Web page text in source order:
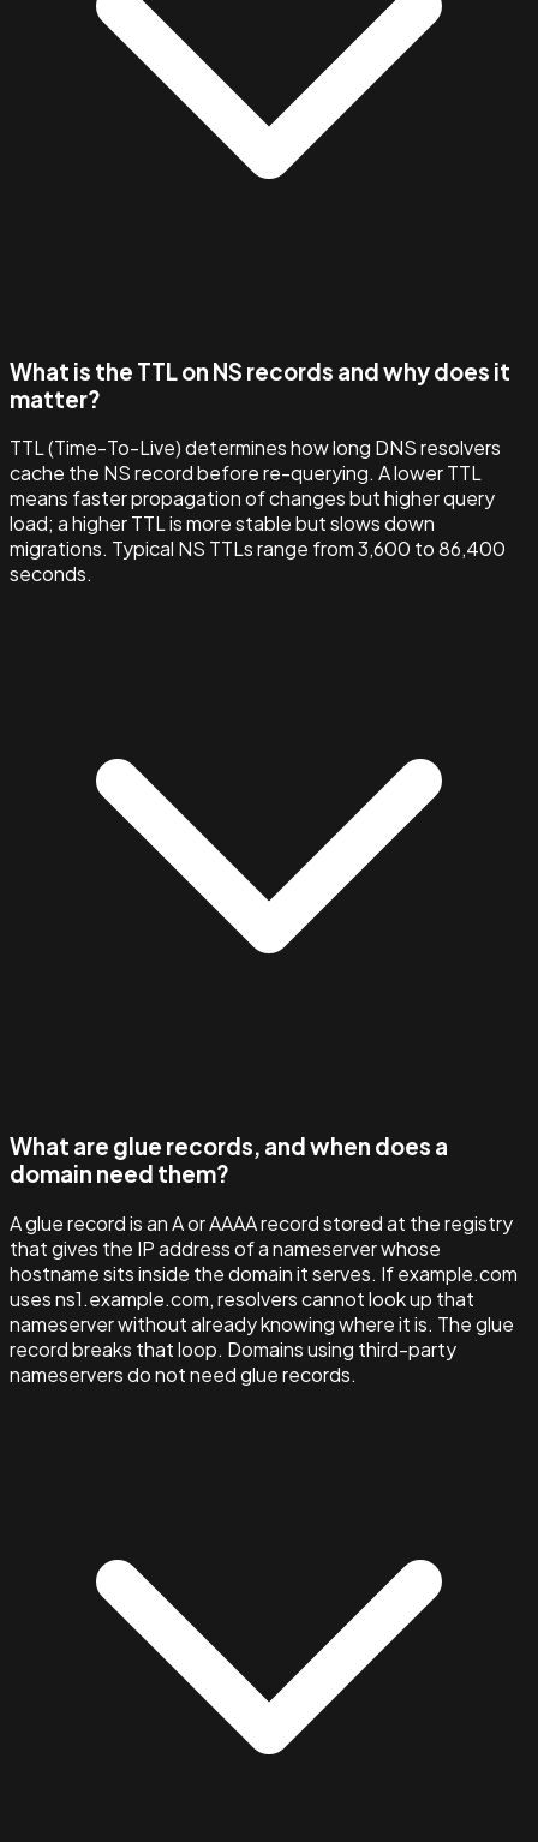
What is the TTL on NS records and why does it
matter?
TTL (Time-To-Live) determines how long DNS resolvers
cache the NS record before re-querying. A lower TTL
means faster propagation of changes but higher query
load; a higher TTL is more stable but slows down
migrations. Typical NS TTLs range from 3,600 to 86,400
seconds.
What are glue records, and when does a
domain need them?
A glue record is an A or AAAA record stored at the registry
that gives the IP address of a nameserver whose
hostname sits inside the domain it serves. If example.com
uses ns1.example.com, resolvers cannot look up that
nameserver without already knowing where it is. The glue
record breaks that loop. Domains using third-party
nameservers do not need glue records.